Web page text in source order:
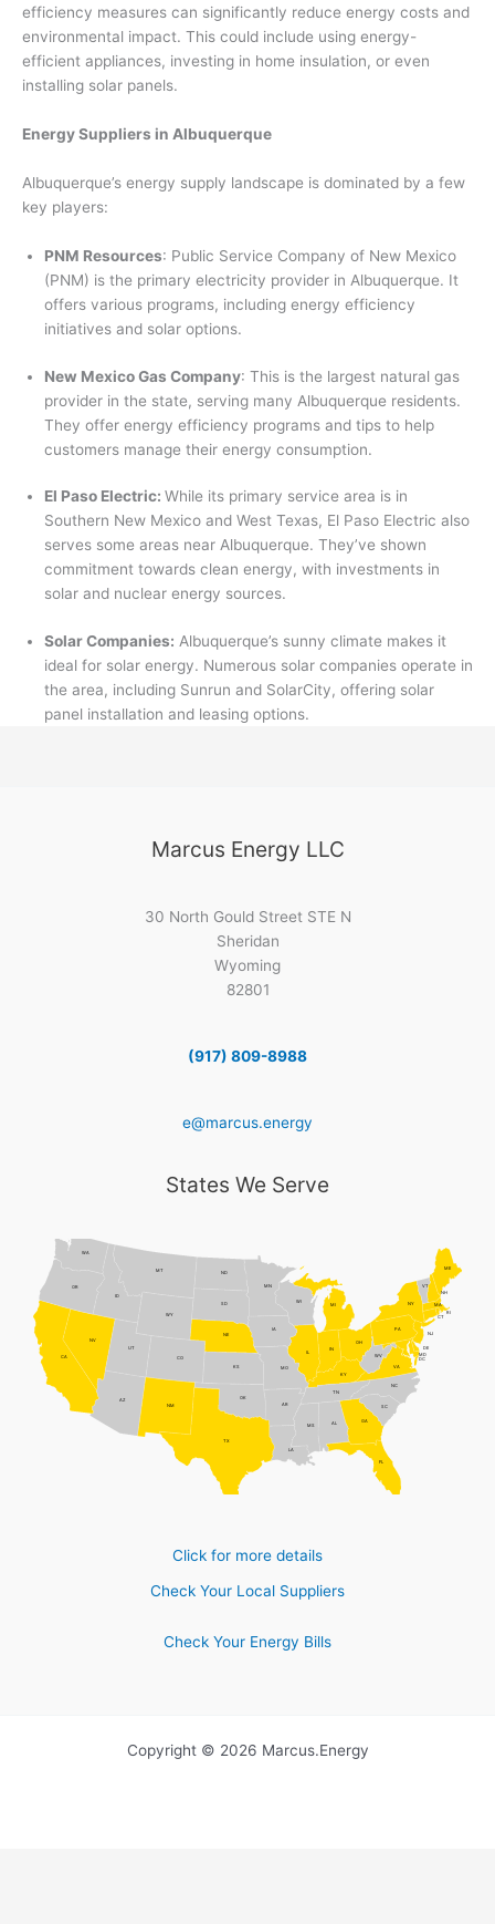
efficiency measures can significantly reduce energy costs and
environmental impact. This could include using energy-
efficient appliances, investing in home insulation, or even
installing solar panels.
Energy Suppliers in Albuquerque
Albuquerque’s energy supply landscape is dominated by a few
key players:
PNM Resources: Public Service Company of New Mexico
(PNM) is the primary electricity provider in Albuquerque. It
offers various programs, including energy efficiency
initiatives and solar options.
New Mexico Gas Company: This is the largest natural gas
provider in the state, serving many Albuquerque residents.
They offer energy efficiency programs and tips to help
customers manage their energy consumption.
El Paso Electric: While its primary service area is in
Southern New Mexico and West Texas, El Paso Electric also
serves some areas near Albuquerque. They’ve shown
commitment towards clean energy, with investments in
solar and nuclear energy sources.
Solar Companies: Albuquerque’s sunny climate makes it
ideal for solar energy. Numerous solar companies operate in
the area, including Sunrun and SolarCity, offering solar
panel installation and leasing options.
Marcus Energy LLC
30 North Gould Street STE N
Sheridan
Wyoming
82801
(917) 809-8988
e@marcus.energy
States We Serve
AL
AZ
AR
CA CO
CT
DE
FL
GA
ID
IL
IN
IA
KS
KY
LA
ME
MD
MA
MI
MN
MS
MO
MT
NE
NV
NH
NJ
NM
NY
NC
ND
OH
OK
OR
PA
RI
SC
SD
TN
TX
UT
VT
VA
WA
WV
WI
DC
WY
Click for more details
Check Your Local Suppliers
Check Your Energy Bills
Copyright © 2026 Marcus.Energy